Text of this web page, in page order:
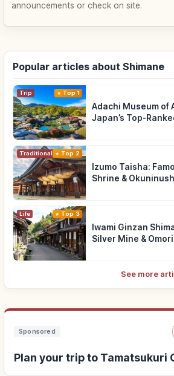
announcements or check on site.
Popular articles about Shimane
Trip Top 1
Adachi Museum of
Japan’s Top-
Traditional Culture
Top 2
Izumo Taisha:
Shrine &
Life Top 3
Iwami Ginzan
Silver Mine &
See more
Sponsored
Plan your trip to Tamatsukuri